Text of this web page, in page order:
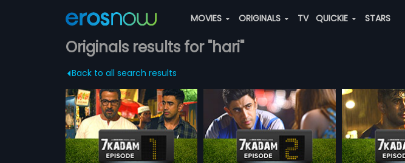
MOVIES ORIGINALS TV QUICKIE STARS
Originals results for "hari"
Back to all search results